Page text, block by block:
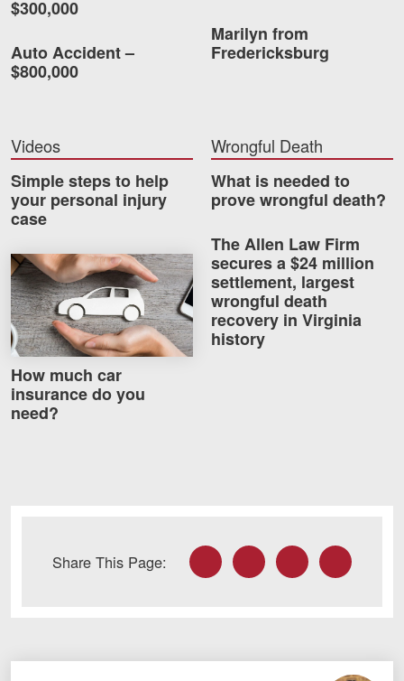
News
Videos
LinkedInYouTubeInstagram
$300,000
Auto Accident –
$800,000
Marilyn from
Fredericksburg
Videos
Simple steps to help
your personal injury
case
How much car insurance do you need?
How much car
insurance do you
need?
Wrongful Death
What is needed to
prove wrongful death?
The Allen Law Firm
secures a $24 million
settlement, largest
wrongful death
recovery in Virginia
history
Share This Page: FacebookTwitter LinkedInEmail